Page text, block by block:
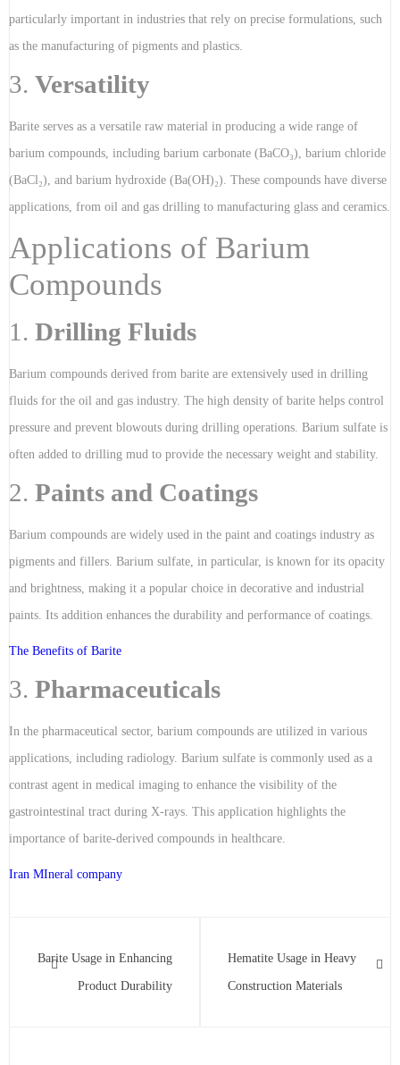
particularly important in industries that rely on precise formulations, such
as the manufacturing of pigments and plastics.
3. Versatility
Barite serves as a versatile raw material in producing a wide range of
barium compounds, including barium carbonate (BaCO₃), barium chloride
(BaCl₂), and barium hydroxide (Ba(OH)₂). These compounds have diverse
applications, from oil and gas drilling to manufacturing glass and ceramics.
Applications of Barium
Compounds
1. Drilling Fluids
Barium compounds derived from barite are extensively used in drilling
fluids for the oil and gas industry. The high density of barite helps control
pressure and prevent blowouts during drilling operations. Barium sulfate is
often added to drilling mud to provide the necessary weight and stability.
2. Paints and Coatings
Barium compounds are widely used in the paint and coatings industry as
pigments and fillers. Barium sulfate, in particular, is known for its opacity
and brightness, making it a popular choice in decorative and industrial
paints. Its addition enhances the durability and performance of coatings.
The Benefits of Barite
3. Pharmaceuticals
In the pharmaceutical sector, barium compounds are utilized in various
applications, including radiology. Barium sulfate is commonly used as a
contrast agent in medical imaging to enhance the visibility of the
gastrointestinal tract during X-rays. This application highlights the
importance of barite-derived compounds in healthcare.
Iran MIneral company
Barite Usage in Enhancing
Product Durability
Hematite Usage in Heavy
Construction Materials